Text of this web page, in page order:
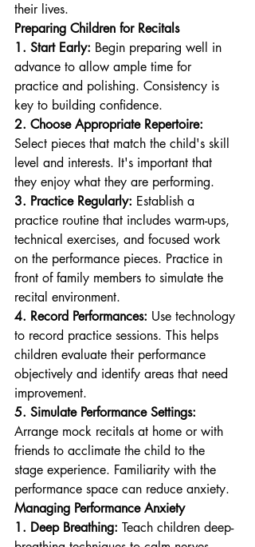
their lives.
Preparing Children for Recitals
1. Start Early: Begin preparing well in
advance to allow ample time for
practice and polishing. Consistency is
key to building confidence.
2. Choose Appropriate Repertoire:
Select pieces that match the child's skill
level and interests. It's important that
they enjoy what they are performing.
3. Practice Regularly: Establish a
practice routine that includes warm-ups,
technical exercises, and focused work
on the performance pieces. Practice in
front of family members to simulate the
recital environment.
4. Record Performances: Use technology
to record practice sessions. This helps
children evaluate their performance
objectively and identify areas that need
improvement.
5. Simulate Performance Settings:
Arrange mock recitals at home or with
friends to acclimate the child to the
stage experience. Familiarity with the
performance space can reduce anxiety.
Managing Performance Anxiety
1. Deep Breathing: Teach children deep-